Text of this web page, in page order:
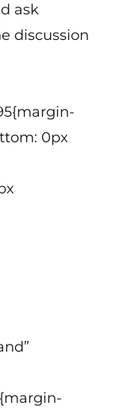
ask
discussion
0px